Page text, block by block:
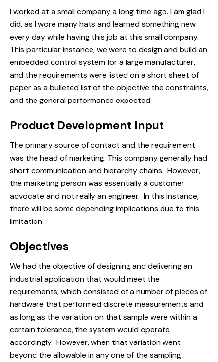
I worked at a small company a long time ago. I am glad I
did, as I wore many hats and learned something new
every day while having this job at this small company.
This particular instance, we were to design and build an
embedded control system for a large manufacturer,
and the requirements were listed on a short sheet of
paper as a bulleted list of the objective the constraints,
and the general performance expected.
Product Development Input
The primary source of contact and the requirement
was the head of marketing. This company generally had
short communication and hierarchy chains. However,
the marketing person was essentially a customer
advocate and not really an engineer. In this instance,
there will be some depending implications due to this
limitation.
Objectives
We had the objective of designing and delivering an
industrial application that would meet the
requirements, which consisted of a number of pieces of
hardware that performed discrete measurements and
as long as the variation on that sample were within a
certain tolerance, the system would operate
accordingly. However, when that variation went
beyond the allowable in any one of the sampling